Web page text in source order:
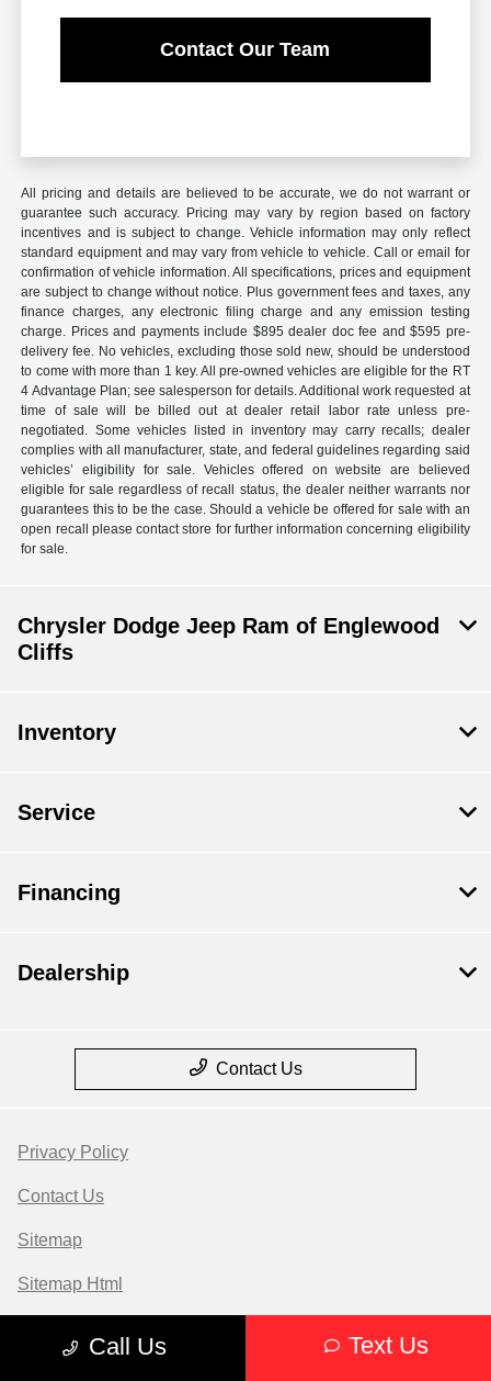
Contact Our Team
All pricing and details are believed to be accurate, we do not warrant or
guarantee such accuracy. Pricing may vary by region based on factory
incentives and is subject to change. Vehicle information may only reflect
standard equipment and may vary from vehicle to vehicle. Call or email for
confirmation of vehicle information. All specifications, prices and equipment
are subject to change without notice. Plus government fees and taxes, any
finance charges, any electronic filing charge and any emission testing
charge. Prices and payments include $895 dealer doc fee and $595 pre-
delivery fee. No vehicles, excluding those sold new, should be understood
to come with more than 1 key. All pre-owned vehicles are eligible for the RT
4 Advantage Plan; see salesperson for details. Additional work requested at
time of sale will be billed out at dealer retail labor rate unless pre-
negotiated. Some vehicles listed in inventory may carry recalls; dealer
complies with all manufacturer, state, and federal guidelines regarding said
vehicles’ eligibility for sale. Vehicles offered on website are believed
eligible for sale regardless of recall status, the dealer neither warrants nor
guarantees this to be the case. Should a vehicle be offered for sale with an
open recall please contact store for further information concerning eligibility
for sale.
Call Us Text Us
Chrysler Dodge Jeep Ram of Englewood
Cliffs
Inventory
Service
Financing
Dealership
Contact Us
Privacy Policy
Contact Us
Sitemap
Sitemap Html